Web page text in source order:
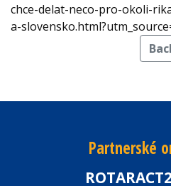
chce-delat-neco-pro-okoli-
a-
Partnerské